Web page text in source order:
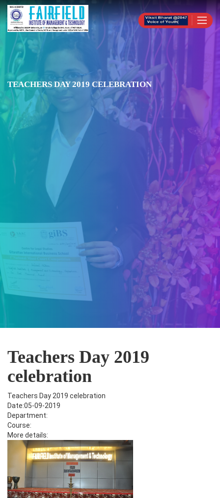
TEACHERS DAY 2019 CELEBRATION
Teachers Day 2019
celebration
Teachers Day 2019 celebration
Date:05-09-2019
Department:
Course:
More details: